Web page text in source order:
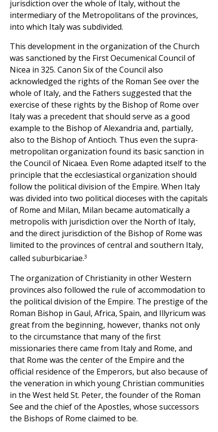
jurisdiction over the whole of Italy, without the
intermediary of the Metropolitans of the provinces,
into which Italy was subdivided.
This development in the organization of the Church
was sanctioned by the First Oecumenical Council of
Nicea in 325. Canon Six of the Council also
acknowledged the rights of the Roman See over the
whole of Italy, and the Fathers suggested that the
exercise of these rights by the Bishop of Rome over
Italy was a precedent that should serve as a good
example to the Bishop of Alexandria and, partially,
also to the Bishop of Antioch. Thus even the supra-
metropolitan organization found its basic sanction in
the Council of Nicaea. Even Rome adapted itself to the
principle that the ecclesiastical organization should
follow the political division of the Empire. When Italy
was divided into two political dioceses with the capitals
of Rome and Milan, Milan became automatically a
metropolis with jurisdiction over the North of Italy,
and the direct jurisdiction of the Bishop of Rome was
limited to the provinces of central and southern Italy,
called suburbicariae.3
The organization of Christianity in other Western
provinces also followed the rule of accommodation to
the political division of the Empire. The prestige of the
Roman Bishop in Gaul, Africa, Spain, and Illyricum was
great from the beginning, however, thanks not only
to the circumstance that many of the first
missionaries there came from Italy and Rome, and
that Rome was the center of the Empire and the
official residence of the Emperors, but also because of
the veneration in which young Christian communities
in the West held St. Peter, the founder of the Roman
See and the chief of the Apostles, whose successors
the Bishops of Rome claimed to be.